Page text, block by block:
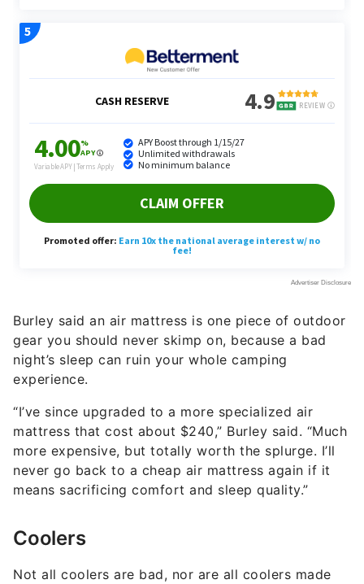
Burley said an air mattress is one piece of outdoor
gear you should never skimp on, because a bad
night’s sleep can ruin your whole camping
experience.
“I’ve since upgraded to a more specialized air
mattress that cost about $240,” Burley said. “Much
more expensive, but totally worth the splurge. I’ll
never go back to a cheap air mattress again if it
means sacrificing comfort and sleep quality.”
Coolers
Not all coolers are bad, nor are all coolers made